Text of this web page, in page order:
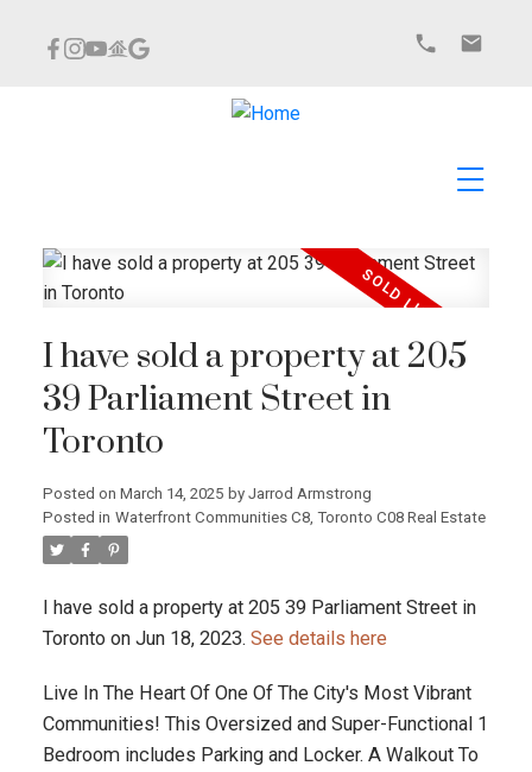
I have sold a property at 205
39 Parliament Street in
Toronto
Posted on March 14, 2025 by Jarrod Armstrong
Posted in Waterfront Communities C8, Toronto C08 Real Estate
I have sold a property at 205 39 Parliament Street in
Toronto on Jun 18, 2023. See details here
Live In The Heart Of One Of The City's Most Vibrant
Communities! This Oversized and Super-Functional 1
Bedroom includes Parking and Locker. A Walkout To